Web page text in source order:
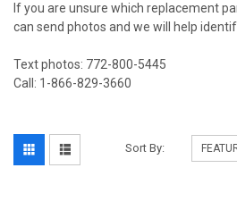
If you are unsure which replacement
can send photos and we will help
Text photos: 772-800-5445
Call: 1-866-829-3660
Sort By: